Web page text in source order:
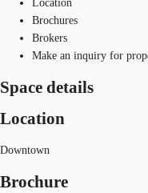
Location
Brochures
Brokers
Make an inquiry for
Space details
Location
Downtown
Brochure